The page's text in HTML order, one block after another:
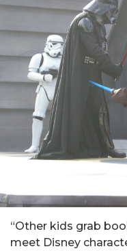
“Other kids grab
meet Disney